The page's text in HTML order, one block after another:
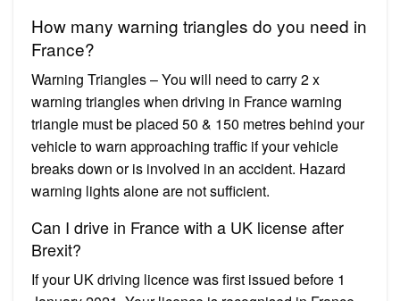
How many warning triangles do you need in
France?
Warning Triangles – You will need to carry 2 x
warning triangles when driving in France warning
triangle must be placed 50 & 150 metres behind your
vehicle to warn approaching traffic if your vehicle
breaks down or is involved in an accident. Hazard
warning lights alone are not sufficient.
Can I drive in France with a UK license after
Brexit?
If your UK driving licence was first issued before 1